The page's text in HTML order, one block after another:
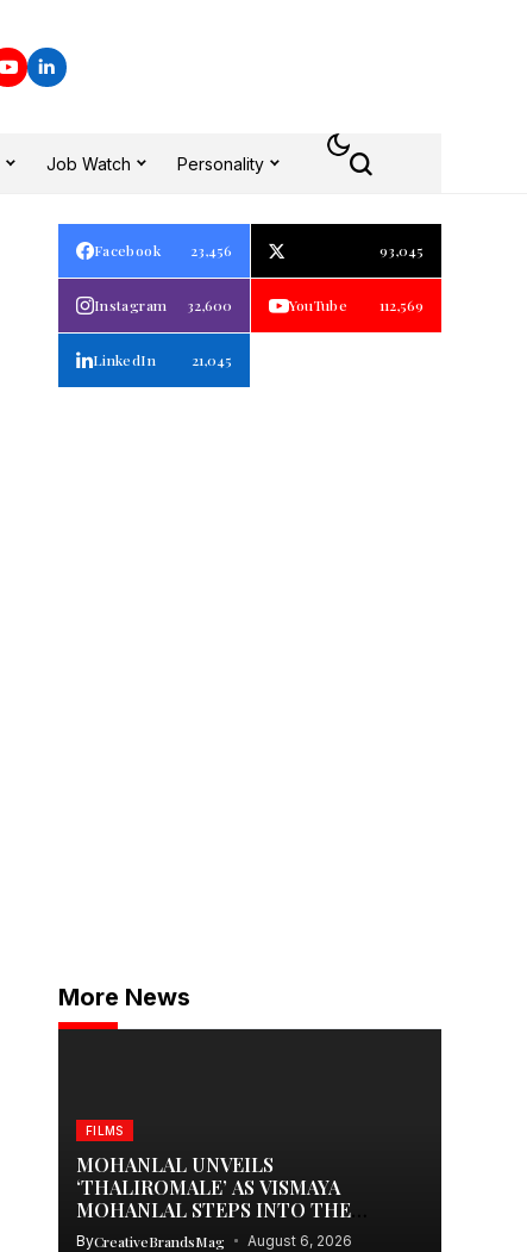
Job Watch Personality
Facebook 23,456 93,045
Instagram 32,600 YouTube 112,569
LinkedIn 21,045
More News
FILMS
MOHANLAL UNVEILS
‘THALIROMALE’ AS VISMAYA
MOHANLAL STEPS INTO THE
SPOTLIGHT WITH THUDAKKAM
ByCreativeBrandsMag August 6, 2026